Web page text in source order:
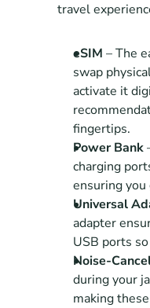
travel
eSIM – The
swap
activate it
fingertips.
Power Bank
charging
ensuring
Universal
adapter
USB ports
Noise-
during your
making